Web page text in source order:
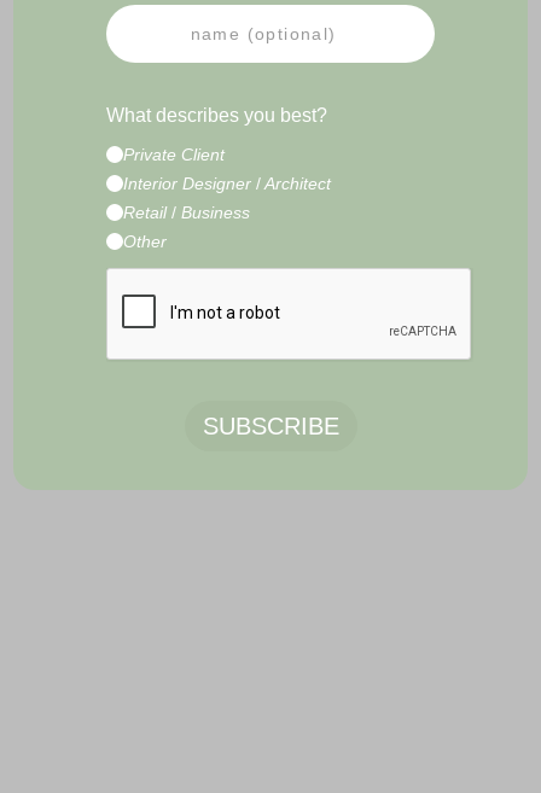
E-Commerce Development by
NEWSLETTER
CONTACT
What describes you best?
Private Client
Interior Designer /Architect
Retail/ Business
Other